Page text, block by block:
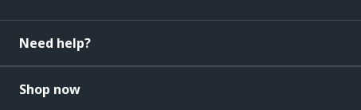
Need help?
Shop now